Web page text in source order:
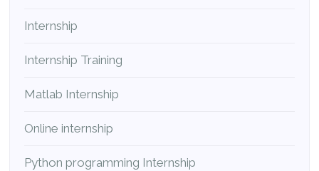
Internship
Internship Training
Matlab Internship
Online internship
Python programming Internship